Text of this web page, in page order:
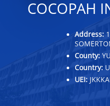
COCOPAH
Address:
County:
Country:
UEI: